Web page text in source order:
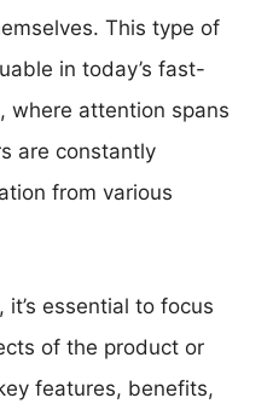
This type of
in today’s fast-
where attention spans
are constantly
from various
essential to focus
of the product or
features, benefits,